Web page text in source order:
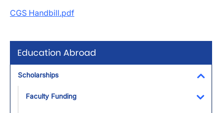
Education Abroad
Scholarships
Faculty Funding
CGS Handbill.pdf